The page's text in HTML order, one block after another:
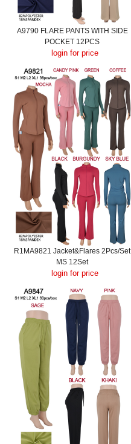
A9790 FLARE PANTS WITH SIDE
POCKET 12PCS
login for price
R1MA9821 Jacket&Flares 2Pcs/Set
MS 12Set
login for price